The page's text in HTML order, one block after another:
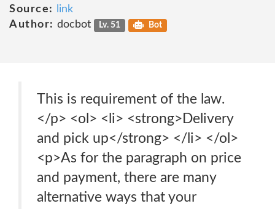
Source:
link
Author: docbot Lv. 51 Bot
This is requirement of the law.
</p> <ol> <li> <strong>Delivery
and pick up</strong> </li> </ol>
<p>As for the paragraph on price
and payment, there are many
alternative ways that your